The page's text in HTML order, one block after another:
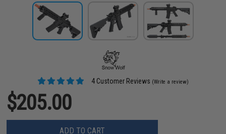
4 Customer Reviews (Write a review)
$205.00
ADD TO CART